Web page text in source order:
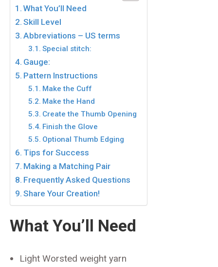
What You’ll Need
Skill Level
Abbreviations – US terms
Special stitch:
Gauge:
Pattern Instructions
Make the Cuff
Make the Hand
Create the Thumb Opening
Finish the Glove
Optional Thumb Edging
Tips for Success
Making a Matching Pair
Frequently Asked Questions
Share Your Creation!
What You’ll Need
Light Worsted weight yarn